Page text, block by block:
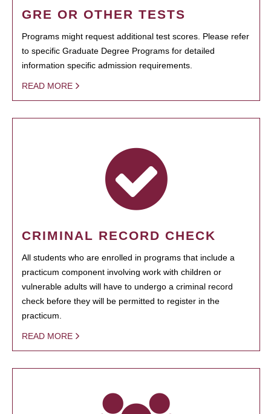
GRE OR OTHER TESTS
Programs might request additional test scores. Please refer
to specific Graduate Degree Programs for detailed
information specific admission requirements.
READ MORE
CRIMINAL RECORD CHECK
All students who are enrolled in programs that include a
practicum component involving work with children or
vulnerable adults will have to undergo a criminal record
check before they will be permitted to register in the
practicum.
READ MORE